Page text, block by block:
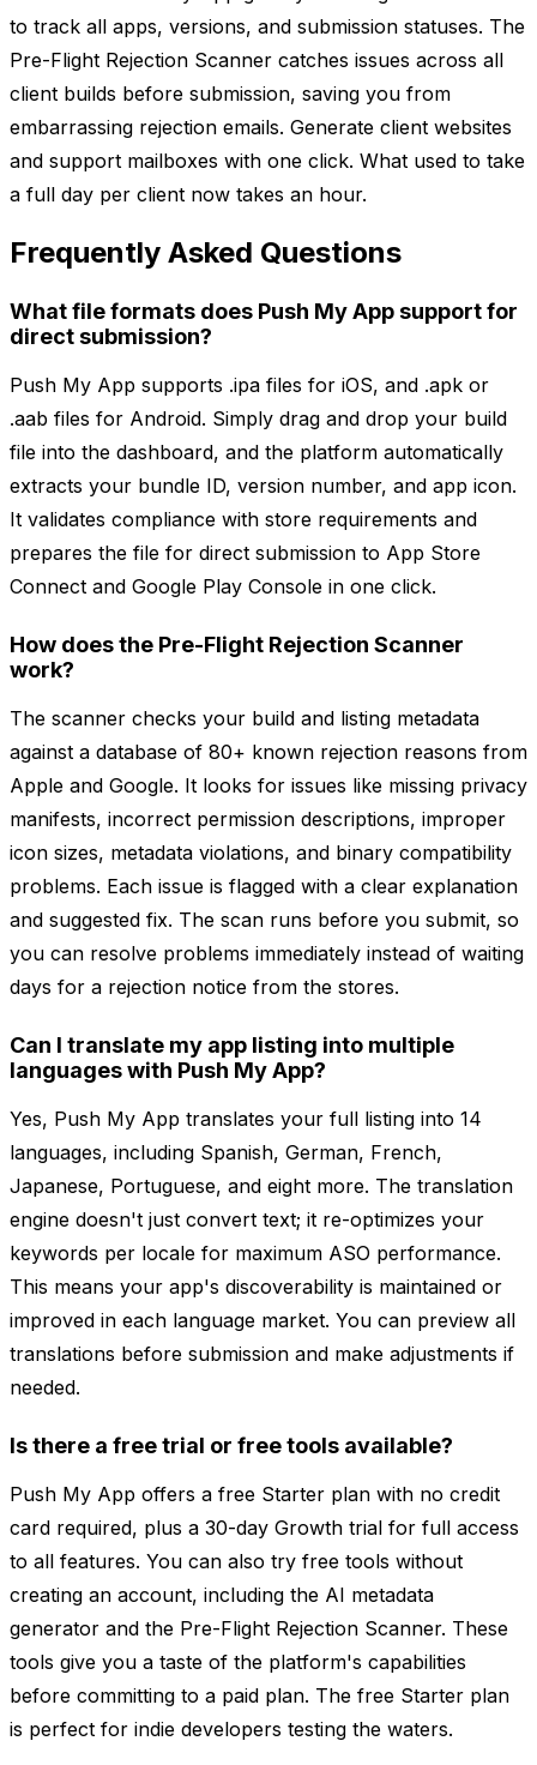
to track all apps, versions, and submission statuses. The
Pre-Flight Rejection Scanner catches issues across all
client builds before submission, saving you from
embarrassing rejection emails. Generate client websites
and support mailboxes with one click. What used to take
a full day per client now takes an hour.
Frequently Asked Questions
What file formats does Push My App support for
direct submission?
Push My App supports .ipa files for iOS, and .apk or
.aab files for Android. Simply drag and drop your build
file into the dashboard, and the platform automatically
extracts your bundle ID, version number, and app icon.
It validates compliance with store requirements and
prepares the file for direct submission to App Store
Connect and Google Play Console in one click.
How does the Pre-Flight Rejection Scanner
work?
The scanner checks your build and listing metadata
against a database of 80+ known rejection reasons from
Apple and Google. It looks for issues like missing privacy
manifests, incorrect permission descriptions, improper
icon sizes, metadata violations, and binary compatibility
problems. Each issue is flagged with a clear explanation
and suggested fix. The scan runs before you submit, so
you can resolve problems immediately instead of waiting
days for a rejection notice from the stores.
Can I translate my app listing into multiple
languages with Push My App?
Yes, Push My App translates your full listing into 14
languages, including Spanish, German, French,
Japanese, Portuguese, and eight more. The translation
engine doesn't just convert text; it re-optimizes your
keywords per locale for maximum ASO performance.
This means your app's discoverability is maintained or
improved in each language market. You can preview all
translations before submission and make adjustments if
needed.
Is there a free trial or free tools available?
Push My App offers a free Starter plan with no credit
card required, plus a 30-day Growth trial for full access
to all features. You can also try free tools without
creating an account, including the AI metadata
generator and the Pre-Flight Rejection Scanner. These
tools give you a taste of the platform's capabilities
before committing to a paid plan. The free Starter plan
is perfect for indie developers testing the waters.